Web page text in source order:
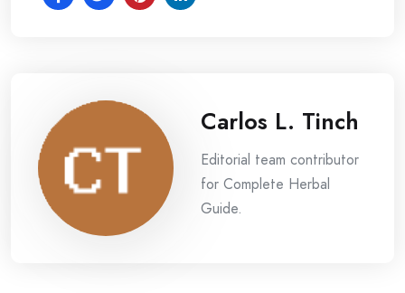
Carlos L. Tinch
Editorial team contributor
for Complete Herbal
Guide.